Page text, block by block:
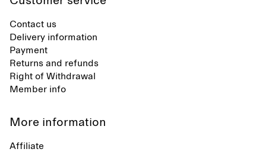
Contact us
Delivery information
Payment
Returns and refunds
Right of Withdrawal
Member info
More information
Affiliate